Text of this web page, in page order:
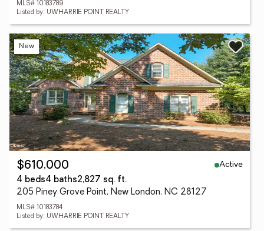
MLS# 10183789
Listed by: UWHARRIE POINT REALTY
New
$610,000
Active
4 beds4 baths2,827 sq. ft.
205 Piney Grove Point, New London, NC 28127
MLS# 10183784
Listed by: UWHARRIE POINT REALTY